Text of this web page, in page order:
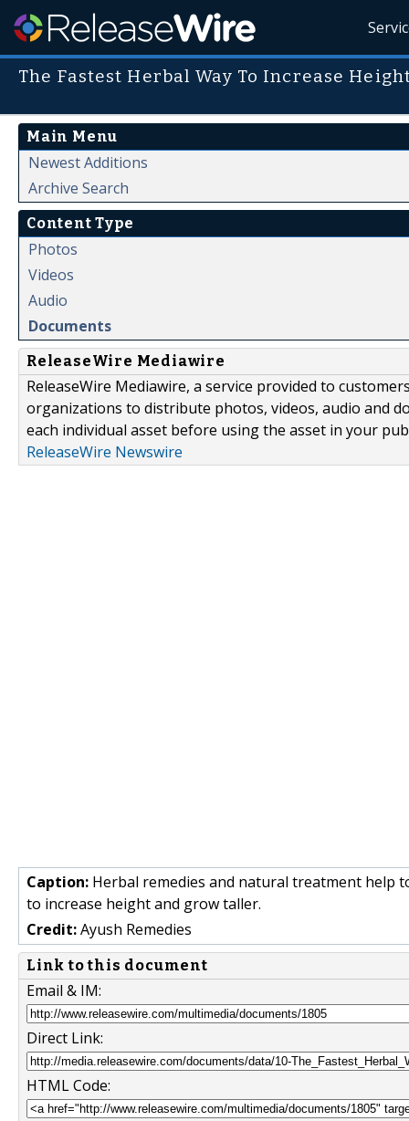
The Fastest Herbal Way To Increase
Main Menu
Newest Additions
Archive Search
Content Type
Photos
Videos
Audio
Documents
ReleaseWire Mediawire
ReleaseWire Mediawire, a service provided to
organizations to distribute photos, videos, audio and
each individual asset before using the asset in your
ReleaseWire Newswire
Caption: Herbal remedies and natural treatment help
to increase height and grow taller.
Credit:Ayush Remedies
Link to this document
Email & IM:
Direct Link:
HTML Code: